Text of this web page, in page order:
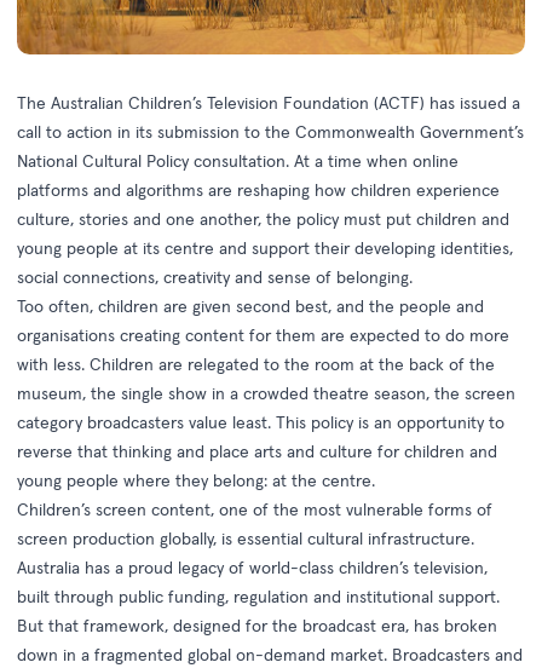
The Australian Children’s Television Foundation (ACTF) has issued a
call to action in its submission to the Commonwealth Government’s
National Cultural Policy consultation. At a time when online
platforms and algorithms are reshaping how children experience
culture, stories and one another, the policy must put children and
young people at its centre and support their developing identities,
social connections, creativity and sense of belonging.
Too often, children are given second best, and the people and
organisations creating content for them are expected to do more
with less. Children are relegated to the room at the back of the
museum, the single show in a crowded theatre season, the screen
category broadcasters value least. This policy is an opportunity to
reverse that thinking and place arts and culture for children and
young people where they belong: at the centre.
Children’s screen content, one of the most vulnerable forms of
screen production globally, is essential cultural infrastructure.
Australia has a proud legacy of world-class children’s television,
built through public funding, regulation and institutional support.
But that framework, designed for the broadcast era, has broken
down in a fragmented global on-demand market. Broadcasters and